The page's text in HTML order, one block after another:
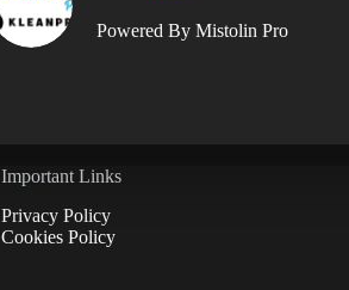
Powered By Mistolin Pro
Important Links
Privacy Policy
Cookies Policy